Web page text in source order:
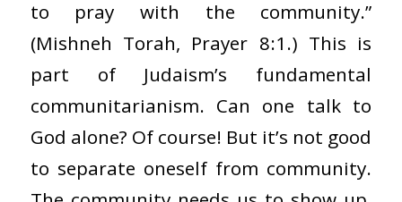
to pray with the community.”
(Mishneh Torah, Prayer 8:1.) This is
part of Judaism’s fundamental
communitarianism. Can one talk to
God alone? Of course! But it’s not good
to separate oneself from community.